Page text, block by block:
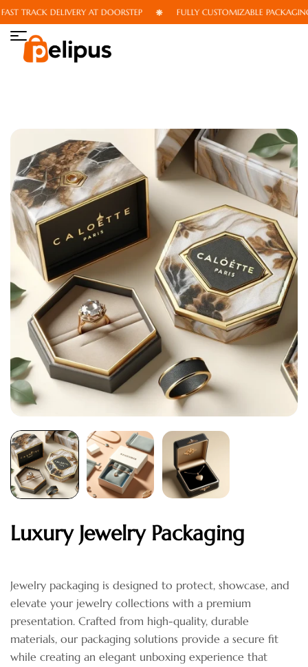
TRACK DELIVERY AT DOORSTEP FULLY CUSTOMIZABLE PACKAGING
Luxury Jewelry Packaging
Jewelry packaging is designed to protect, showcase, and
elevate your jewelry collections with a premium
presentation. Crafted from high-quality, durable
materials, our packaging solutions provide a secure fit
while creating an elegant unboxing experience that